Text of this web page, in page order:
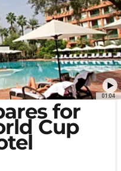
01:04
for
Cup